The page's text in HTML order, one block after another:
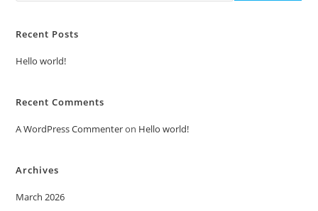
Recent Posts
Hello world!
Recent Comments
A WordPress Commenteron Hello world!
Archives
March 2026